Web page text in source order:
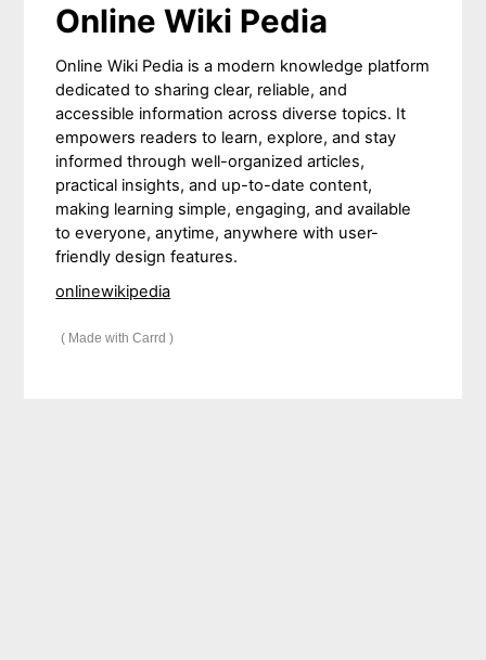
Online Wiki Pedia
Online Wiki Pedia is a modern knowledge platform
dedicated to sharing clear, reliable, and
accessible information across diverse topics. It
empowers readers to learn, explore, and stay
informed through well-organized articles,
practical insights, and up-to-date content,
making learning simple, engaging, and available
to everyone, anytime, anywhere with user-
friendly design features.
onlinewikipedia
Made with Carrd